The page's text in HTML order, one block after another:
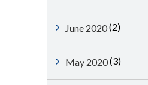
June 2020(2)
May 2020(3)